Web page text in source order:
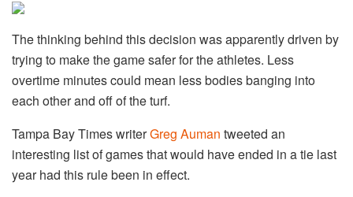
The thinking behind this decision was apparently driven by
trying to make the game safer for the athletes. Less
overtime minutes could mean less bodies banging into
each other and off of the turf.
Tampa Bay Times writerGreg Auman tweeted an
interesting list of games that would have ended in a tie last
year had this rule been in effect.